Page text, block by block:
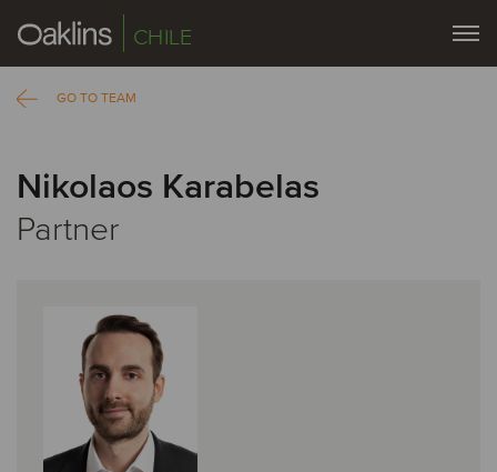
CHILE
GO TO TEAM
Nikolaos Karabelas
Partner